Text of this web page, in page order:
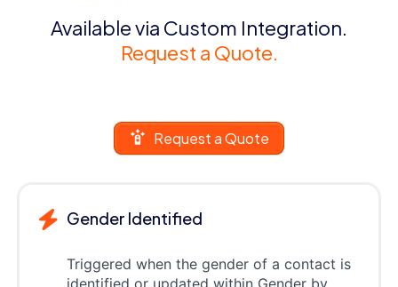
Available via Custom Integration.
Request a Quote.
Request a Quote
Gender Identified
Triggered when the gender of a contact is
identified or updated within Gender by